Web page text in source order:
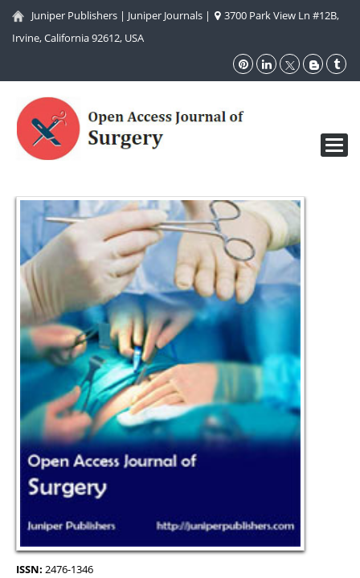
Juniper Publishers | Juniper Journals |
3700 Park View Ln #12B,
Irvine, California 92612, USA
ISSN: 2476-1346